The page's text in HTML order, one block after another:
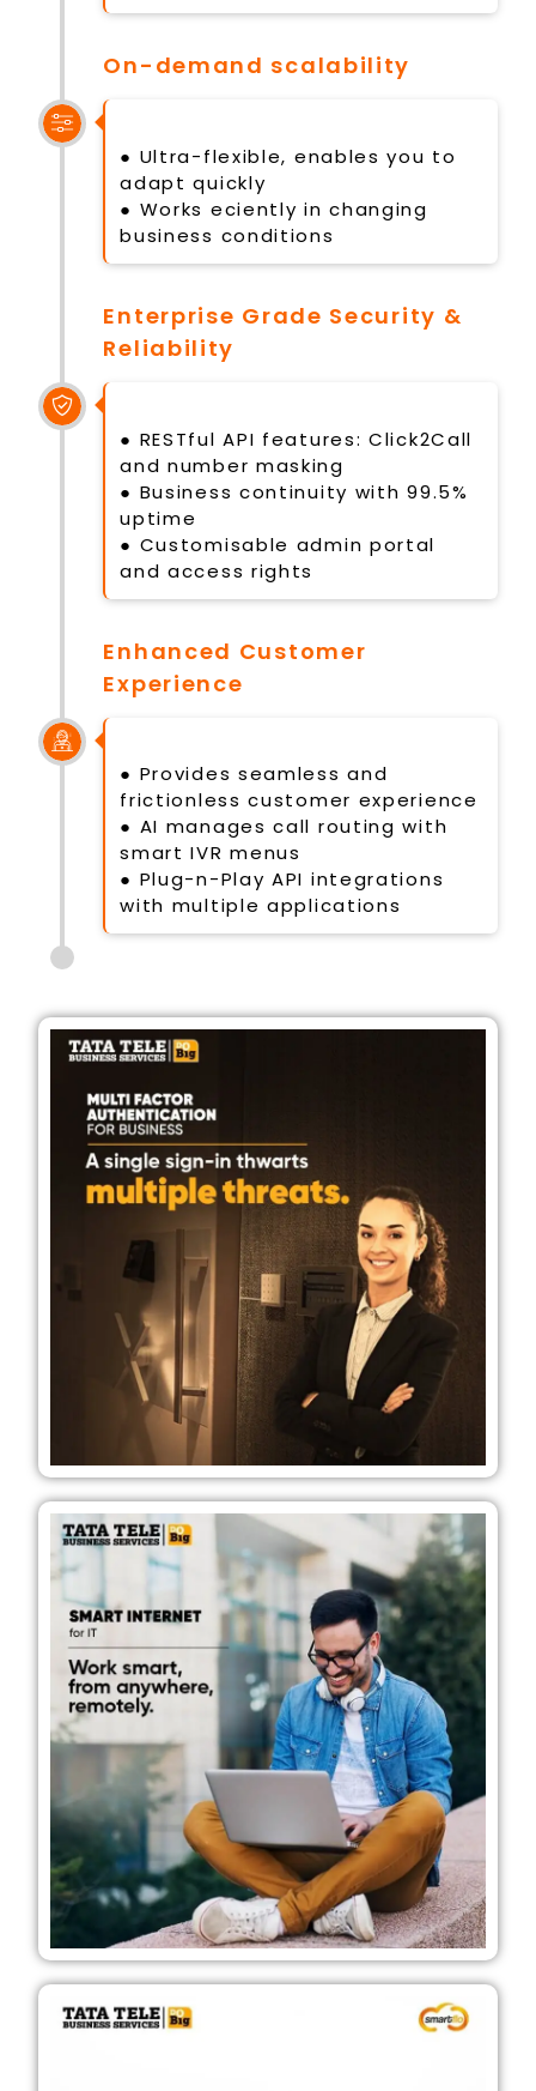
On-demand scalability
● Ultra-flexible, enables you to
adapt quickly
● Works eciently in changing
business conditions
Enterprise Grade Security &
Reliability
● RESTful API features: Click2Call
and number masking
● Business continuity with 99.5%
uptime
● Customisable admin portal
and access rights
Enhanced Customer
Experience
● Provides seamless and
frictionless customer experience
● AI manages call routing with
smart IVR menus
● Plug-n-Play API integrations
with multiple applications